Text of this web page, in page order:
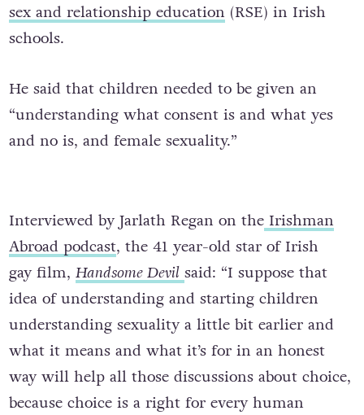
sex and relationship education (RSE) in Irish
schools.
He said that children needed to be given an
“understanding what consent is and what yes
and no is, and female sexuality.”
Interviewed by Jarlath Regan on theIrishman
Abroad podcast, the 41 year-old star of Irish
gay film, Handsome Devil said: “I suppose that
idea of understanding and starting children
understanding sexuality a little bit earlier and
what it means and what it’s for in an honest
way will help all those discussions about choice,
because choice is a right for every human